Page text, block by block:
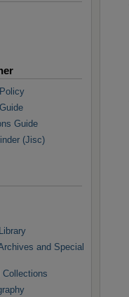
Guide
(Jisc)
and Special